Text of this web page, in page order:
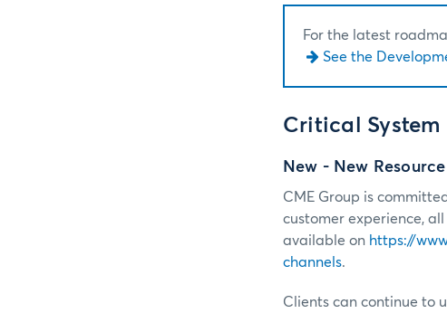
For the latest
See the
Critical System
New - New
CME Group is
customer experience,
available on https://
channels.
Clients can continue to